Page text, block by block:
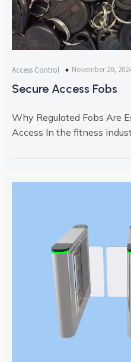
Access Control November 20,
Secure Access Fobs
Why Regulated Fobs Are
Access In the fitness